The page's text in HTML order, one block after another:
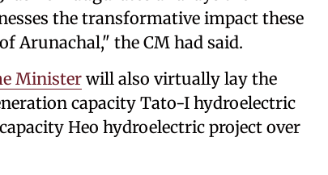
the transformative impact these
Arunachal," the CM had said.
Ministerwill also virtually lay the
capacity Tato-I hydroelectric
Heo hydroelectric project over